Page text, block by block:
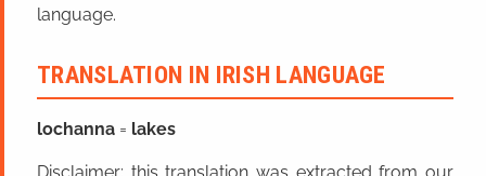
language.
TRANSLATION IN IRISH LANGUAGE
lochanna = lakes